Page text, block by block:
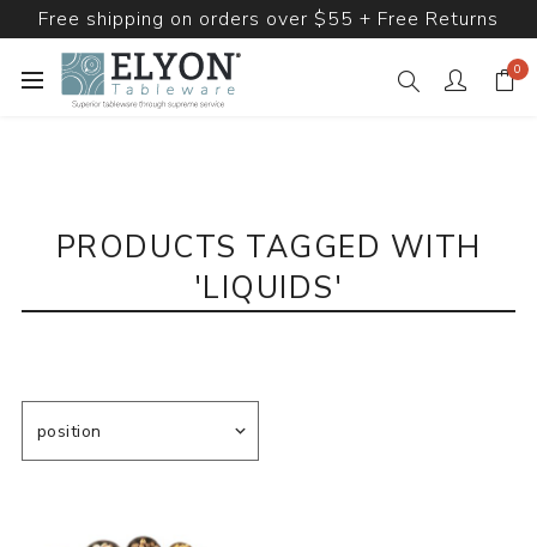
Free shipping on orders over $55 + Free Returns
0
PRODUCTS TAGGED WITH
'LIQUIDS'